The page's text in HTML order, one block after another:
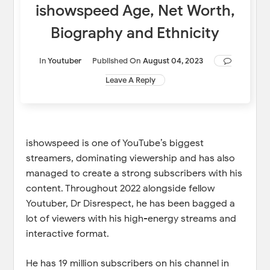
ishowspeed Age, Net Worth,
Biography and Ethnicity
InYoutuber Published On August 04, 2023
Leave A Reply
ishowspeed is one of YouTube’s biggest
streamers, dominating viewership and has also
managed to create a strong subscribers with his
content. Throughout 2022 alongside fellow
Youtuber, Dr Disrespect, he has been bagged a
lot of viewers with his high-energy streams and
interactive format.
He has 19 million subscribers on his channel in